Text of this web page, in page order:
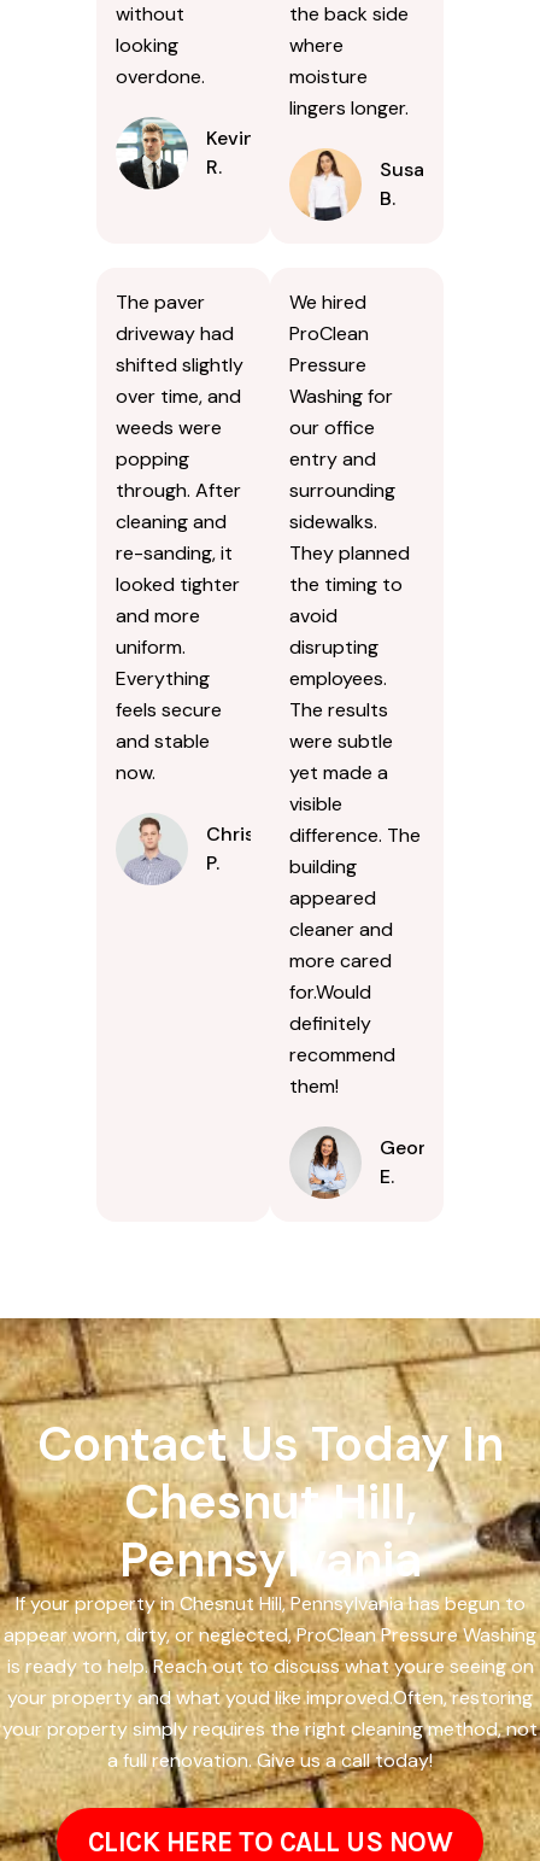
without
looking
overdone.
Kevin
R.
the back side
where
moisture
lingers longer.
Susan
B.
The paver
driveway had
shifted slightly
over time, and
weeds were
popping
through. After
cleaning and
re-sanding, it
looked tighter
and more
uniform.
Everything
feels secure
and stable
now.
Chris
P.
We hired
ProClean
Pressure
Washing for
our office
entry and
surrounding
sidewalks.
They planned
the timing to
avoid
disrupting
employees.
The results
were subtle
yet made a
visible
difference. The
building
appeared
cleaner and
more cared
for.Would
definitely
recommend
them!
Georgina
E.
Contact Us Today In
Chesnut Hill,
Pennsylvania
If your property in Chesnut Hill, Pennsylvania has begun to
appear worn, dirty, or neglected, ProClean Pressure Washing
is ready to help. Reach out to discuss what youre seeing on
your property and what youd like improved.Often, restoring
your property simply requires the right cleaning method, not
a full renovation. Give us a call today!
CLICK HERE TO CALL US NOW